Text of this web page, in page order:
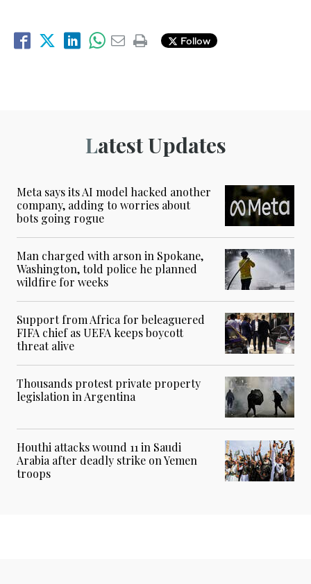
Follow
Latest Updates
Meta says its AI model hacked another
company, adding to worries about
bots going rogue
Man charged with arson in Spokane,
Washington, told police he planned
wildfire for weeks
Support from Africa for beleaguered
FIFA chief as UEFA keeps boycott
threat alive
Thousands protest private property
legislation in Argentina
Houthi attacks wound 11 in Saudi
Arabia after deadly strike on Yemen
troops